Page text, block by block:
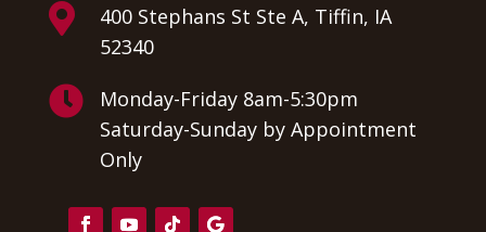

400 Stephans St Ste A, Tiffin, IA
52340

Monday-Friday 8am-5:30pm
Saturday-Sunday by Appointment
Only